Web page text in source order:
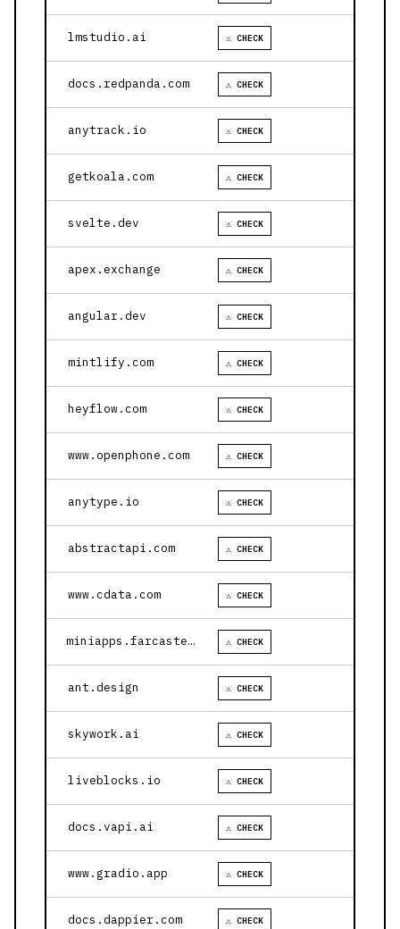
lmstudio.ai ⚠ CHECK
docs.redpanda.com ⚠ CHECK
anytrack.io ⚠ CHECK
getkoala.com ⚠ CHECK
svelte.dev ⚠ CHECK
apex.exchange ⚠ CHECK
angular.dev ⚠ CHECK
mintlify.com ⚠ CHECK
heyflow.com ⚠ CHECK
www.openphone.com ⚠ CHECK
anytype.io ⚠ CHECK
abstractapi.com ⚠ CHECK
www.cdata.com ⚠ CHECK
miniapps.farcaster.xyz ⚠ CHECK
ant.design ⚠ CHECK
skywork.ai ⚠ CHECK
liveblocks.io ⚠ CHECK
docs.vapi.ai ⚠ CHECK
www.gradio.app ⚠ CHECK
docs.dappier.com ⚠ CHECK